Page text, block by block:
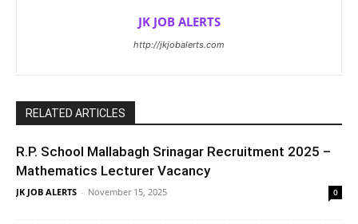
JK JOB ALERTS
http://jkjobalerts.com
RELATED ARTICLES
R.P. School Mallabagh Srinagar Recruitment 2025 –
Mathematics Lecturer Vacancy
JK JOB ALERTS - November 15, 2025 0